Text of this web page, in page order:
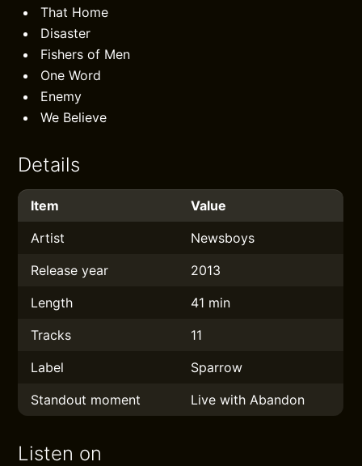
That Home
Disaster
Fishers of Men
One Word
Enemy
We Believe
Details
Item
Value
Artist
Newsboys
Release year
2013
Length
41 min
Tracks
11
Label
Sparrow
Standout moment
Live with Abandon
Listen on